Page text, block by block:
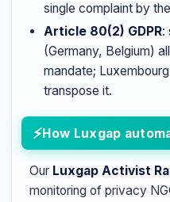
single complaint by
Article 80(2) GDPR:
(Germany, Belgium)
mandate;
transpose it.
How Luxgap
Our Luxgap Activist
monitoring of privacy